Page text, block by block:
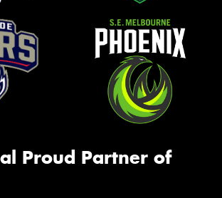
Proud Partner of